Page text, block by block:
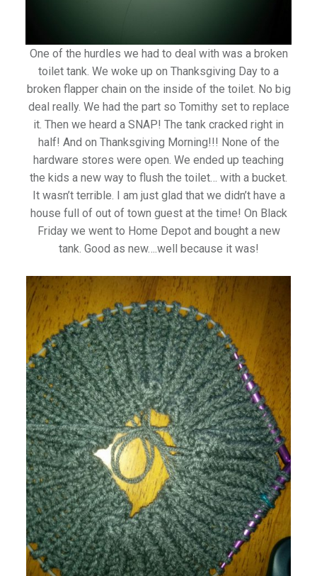
One of the hurdles we had to deal with was a broken
toilet tank. We woke up on Thanksgiving Day to a
broken flapper chain on the inside of the toilet. No big
deal really. We had the part so Tomithy set to replace
it. Then we heard a SNAP! The tank cracked right in
half! And on Thanksgiving Morning!!! None of the
hardware stores were open. We ended up teaching
the kids a new way to flush the toilet… with a bucket.
It wasn’t terrible. I am just glad that we didn’t have a
house full of out of town guest at the time! On Black
Friday we went to Home Depot and bought a new
tank. Good as new….well because it was!